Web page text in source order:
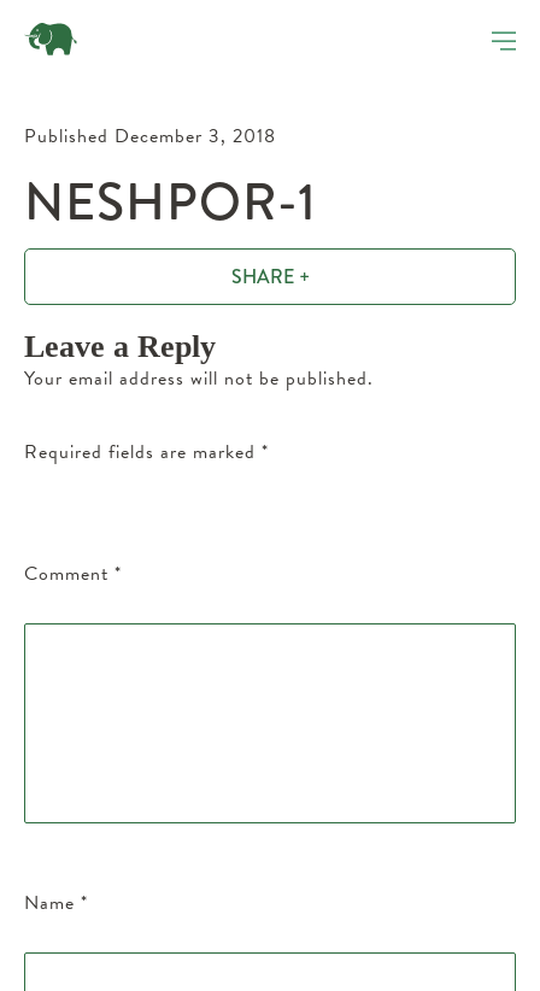
Published December 3, 2018
NESHPOR-1
SHARE +
Leave a Reply
Your email address will not be published.
Required fields are marked *
Comment *
Name *